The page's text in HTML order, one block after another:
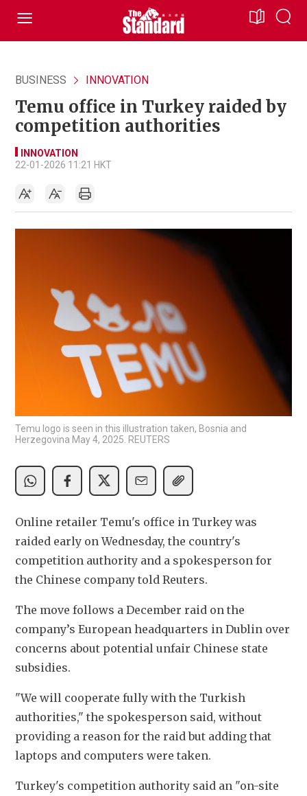
BUSINESS INNOVATION
Temu office in Turkey raided by
competition authorities
INNOVATION
22-01-2026 11:21 HKT
Temu logo is seen in this illustration taken, Bosnia and
Herzegovina May 4, 2025. REUTERS
Online retailer Temu's office in Turkey was
raided early on Wednesday, the country's
competition authority and a spokesperson for
the Chinese company told Reuters.
The move follows a December raid on the
company’s European headquarters in Dublin over
concerns about potential unfair Chinese state
subsidies.
"We will cooperate fully with the Turkish
authorities," the spokesperson said, without
providing a reason for the raid but adding that
laptops and computers were taken.
Turkey's competition authority said an "on-site